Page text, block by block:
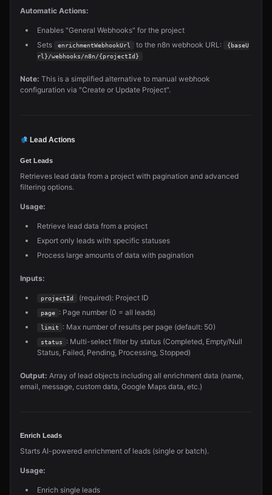
Automatic Actions:
Enables "General Webhooks" for the project
Sets
enrichmentWebhookUrl to the n8n webhook URL:
{baseU
rl}/webhooks/n8n/{projectId}
Note: This is a simplified alternative to manual webhook
configuration via "Create or Update Project".
Lead Actions
Get Leads
Retrieves lead data from a project with pagination and advanced
filtering options.
Usage:
Retrieve lead data from a project
Export only leads with specific statuses
Process large amounts of data with pagination
Inputs:
projectId (required): Project ID
page : Page number (0 = all leads)
limit : Max number of results per page (default: 50)
status
: Multi-select filter by status (Completed, Empty/Null
Status, Failed, Pending, Processing, Stopped)
Output: Array of lead objects including all enrichment data (name,
email, message, custom data, Google Maps data, etc.)
Enrich Leads
Starts AI-powered enrichment of leads (single or batch).
Usage:
Enrich single leads